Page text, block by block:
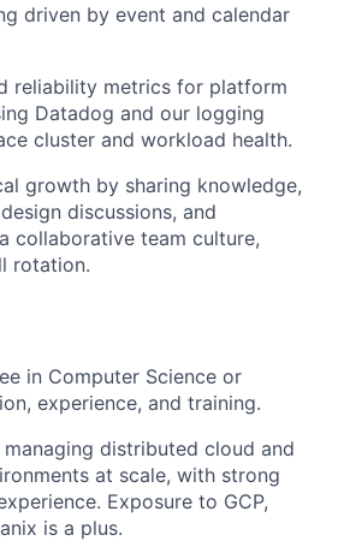
driven by event and calendar
reliability metrics for platform
Datadog and our logging
cluster and workload health.
growth by sharing knowledge,
discussions, and
collaborative team culture,
rotation.
in Computer Science or
experience, and training.
distributed cloud and
at scale, with strong
Exposure to GCP,
is a plus.